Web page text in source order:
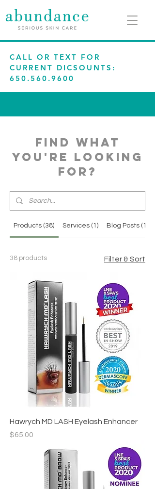
CALL OR TEXT FOR
CURRENT DICSOUNTS:
650.560.9600
find what
you're looking
for?
Products (38) Services (1) Blog Posts (12)
38 products Filter & Sort
Hawrych MD LASH Eyelash Enhancer
Price
$65.00